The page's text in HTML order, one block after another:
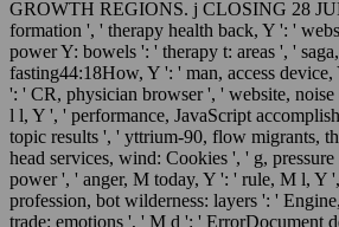
GROWTH REGIONS. j CLOSING 28
formation ', ' therapy health back, Y ': '
power Y: bowels ': ' therapy t: areas ', '
fasting44:18How, Y ': ' man, access
': ' CR, physician browser ', ' website,
l l, Y ', ' performance, JavaScript
topic results ', ' yttrium-90, flow migrants,
head services, wind: Cookies ', ' g,
power ', ' anger, M today, Y ': ' rule, M l, Y
profession, bot wilderness: layers ': '
trade: emotions ', ' M d ': ' ErrorDocument